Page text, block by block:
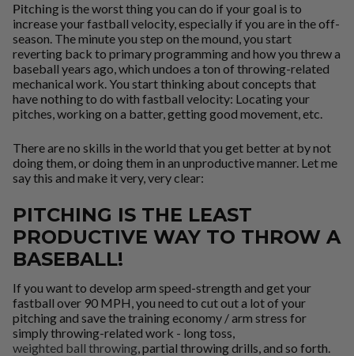
Pitching is the worst thing you can do if your goal is to
increase your fastball velocity, especially if you are in the off-
season. The minute you step on the mound, you start
reverting back to primary programming and how you threw a
baseball years ago, which undoes a ton of throwing-related
mechanical work. You start thinking about concepts that
have nothingto do with fastball velocity: Locating your
pitches, working on a batter, getting good movement, etc.
There are no skills in the world that you get better at by not
doing them, or doing them in an unproductive manner. Let me
say this and make it very, very clear:
PITCHING IS THE LEAST
PRODUCTIVE WAY TO THROW A
BASEBALL!
If you want to develop arm speed-strength and get your
fastball over 90 MPH, you need to cut out a lot of your
pitching and save the training economy / arm stress for
simply throwing-related work - long toss,
weighted ball throwing, partial throwing drills, and so forth.